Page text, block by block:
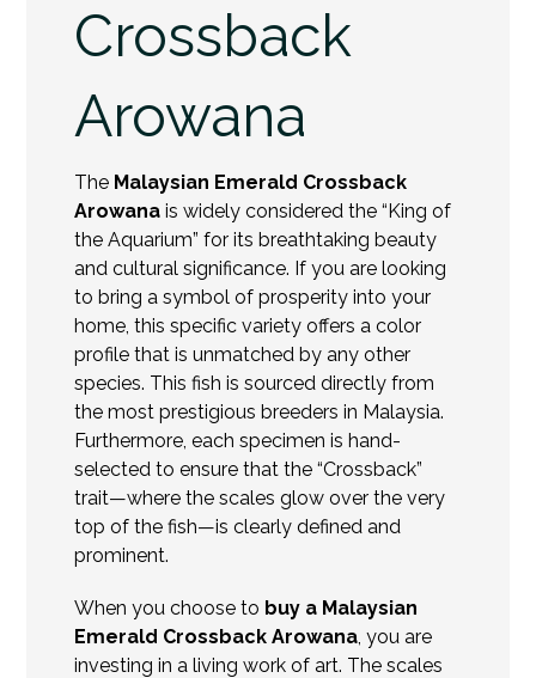
Crossback
Arowana
The Malaysian Emerald Crossback
Arowana is widely considered the “King of
the Aquarium” for its breathtaking beauty
and cultural significance. If you are looking
to bring a symbol of prosperity into your
home, this specific variety offers a color
profile that is unmatched by any other
species. This fish is sourced directly from
the most prestigious breeders in Malaysia.
Furthermore, each specimen is hand-
selected to ensure that the “Crossback”
trait—where the scales glow over the very
top of the fish—is clearly defined and
prominent.
When you choose to buy a Malaysian
Emerald Crossback Arowana , you are
investing in a living work of art. The scales